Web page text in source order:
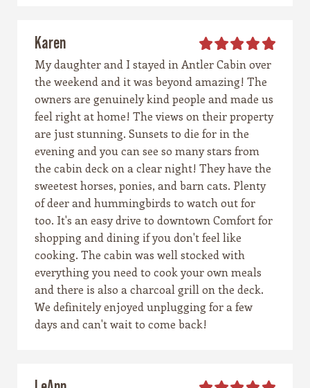
Karen
My daughter and I stayed in Antler Cabin over
the weekend and it was beyond amazing! The
owners are genuinely kind people and made us
feel right at home! The views on their property
are just stunning. Sunsets to die for in the
evening and you can see so many stars from
the cabin deck on a clear night! They have the
sweetest horses, ponies, and barn cats. Plenty
of deer and hummingbirds to watch out for
too. It's an easy drive to downtown Comfort for
shopping and dining if you don't feel like
cooking. The cabin was well stocked with
everything you need to cook your own meals
and there is also a charcoal grill on the deck.
We definitely enjoyed unplugging for a few
days and can't wait to come back!